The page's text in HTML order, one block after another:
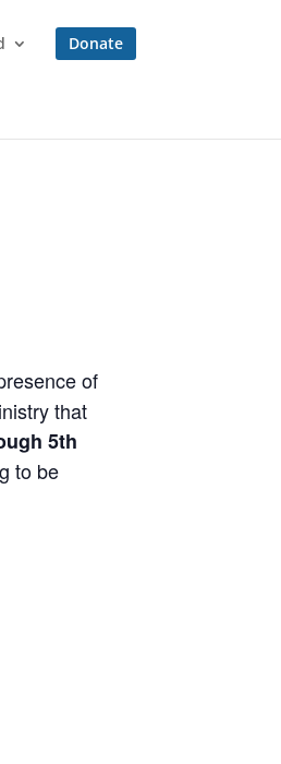
Donate
of
that
5th
to be